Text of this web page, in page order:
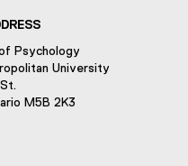
Psychology
University
M5B 2K3